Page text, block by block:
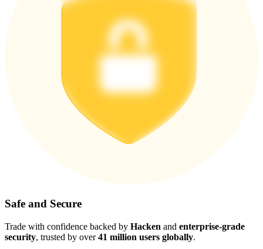
Safe and Secure
Trade with confidence backed by Hacken and enterprise-grade
security, trusted by over41 million users globally.